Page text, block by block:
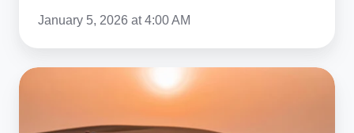
January 5, 2026 at 4:00 AM
Common